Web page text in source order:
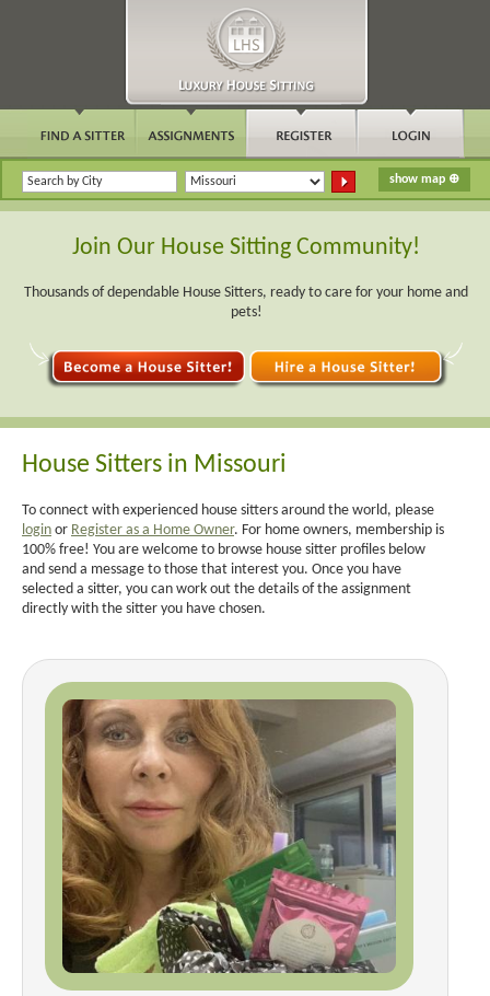
Join Our House Sitting Community!
Thousands of dependable House Sitters, ready to care for your home and
pets!
House Sitters in Missouri
To connect with experienced house sitters around the world, please
login or Register as a Home Owner. For home owners, membership is
100% free! You are welcome to browse house sitter profiles below
and send a message to those that interest you. Once you have
selected a sitter, you can work out the details of the assignment
directly with the sitter you have chosen.